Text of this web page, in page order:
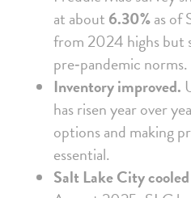
at about 6.30%as
from 2024 highs but
pre‑pandemic norms.
Inventory improved.
has risen year over
options and making
essential.
Salt Lake City